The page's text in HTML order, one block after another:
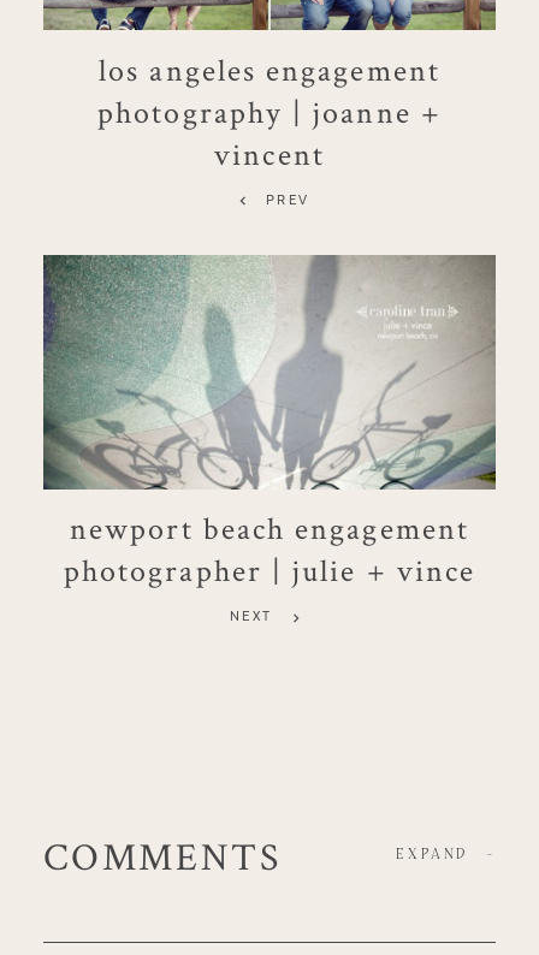
los angeles engagement
photography | joanne +
vincent
PREV
newport beach engagement
photographer | julie + vince
NEXT
COMMENTS EXPAND -